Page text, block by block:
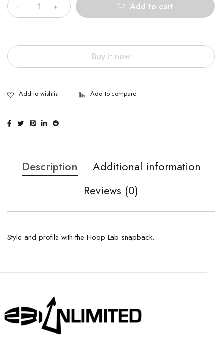
Add to cart
Buy it now
Description
Additional information
Reviews (0)
Style and profile with the Hoop Lab snapback.